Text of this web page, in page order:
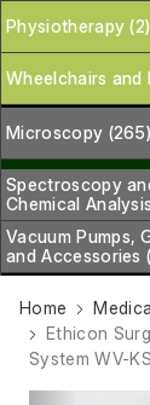
Physiotherapy (2)
Wheelchairs and
Microscopy (265)
Spectroscopy
Chemical
Vacuum Pumps,
and Accessories
Home
Ethicon
System WV-